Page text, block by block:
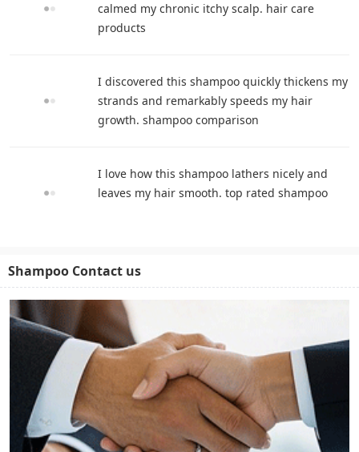
calmed my chronic itchy scalp. hair care
products
I discovered this shampoo quickly thickens my
strands and remarkably speeds my hair
growth. shampoo comparison
I love how this shampoo lathers nicely and
leaves my hair smooth. top rated shampoo
Shampoo Contact us